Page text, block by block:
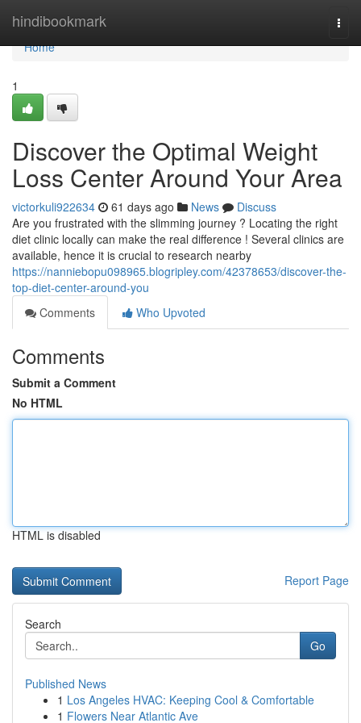
hindibookmark
Home
Home
1
Discover the Optimal Weight
Loss Center Around Your Area
victorkuli922634 61 days ago News
Discuss
Are you frustrated with the slimming journey ? Locating the right
diet clinic locally can make the real difference ! Several clinics are
available, hence it is crucial to research nearby
https://nanniebopu098965.blogripley.com/42378653/discover-the-
top-diet-center-around-you
Comments
Who Upvoted
Comments
Submit a Comment
No HTML
HTML is disabled
Report Page
Search
Go
Published News
1 Los Angeles HVAC: Keeping Cool & Comfortable
1 Flowers Near Atlantic Ave